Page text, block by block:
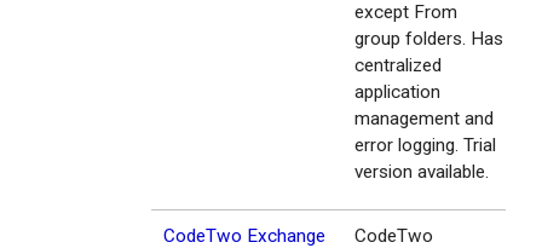
except From
group folders. Has
centralized
application
management and
error logging. Trial
version available.
CodeTwo Exchange
CodeTwo